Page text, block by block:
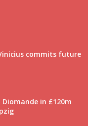
commits future
Diomande in £120m